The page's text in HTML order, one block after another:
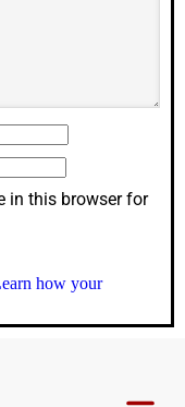
in this browser for
how your